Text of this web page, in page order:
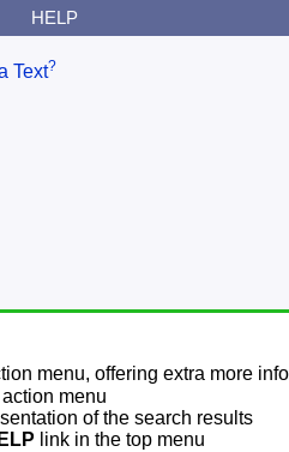
HELP
Text?
menu, offering extra more
menu
of the search results
link in the top menu